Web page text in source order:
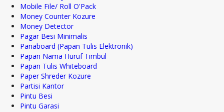
Mobile File/ Roll O'Pack
Money Counter Kozure
Money Detector
Pagar Besi Minimalis
Panaboard (Papan Tulis Elektronik)
Papan Nama Huruf Timbul
Papan Tulis Whiteboard
Paper Shreder Kozure
Partisi Kantor
Pintu Besi
Pintu Garasi